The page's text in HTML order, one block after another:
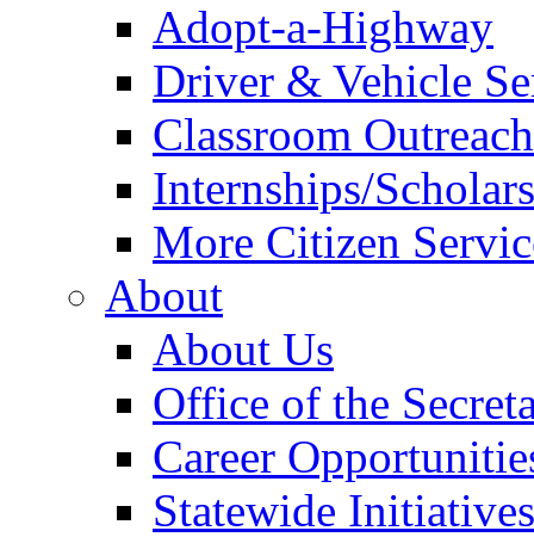
Adopt-a-Highway
Driver & Vehicle
Classroom
Internships/
More Citizen
About
About Us
Office of the
Career
Statewide